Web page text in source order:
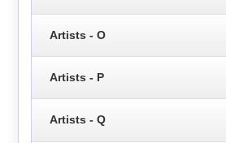
Artists - O
Artists - P
Artists - Q